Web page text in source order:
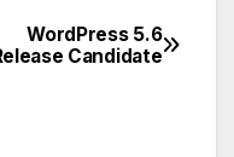
WordPress 5.6
Candidate